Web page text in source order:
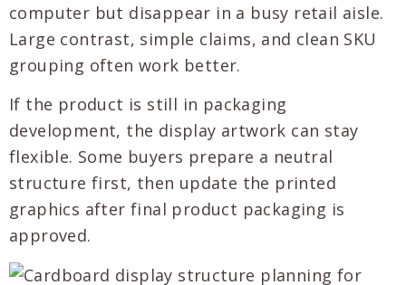
computer but disappear in a busy retail aisle.
Large contrast, simple claims, and clean SKU
grouping often work better.
If the product is still in packaging
development, the display artwork can stay
flexible. Some buyers prepare a neutral
structure first, then update the printed
graphics after final product packaging is
approved.